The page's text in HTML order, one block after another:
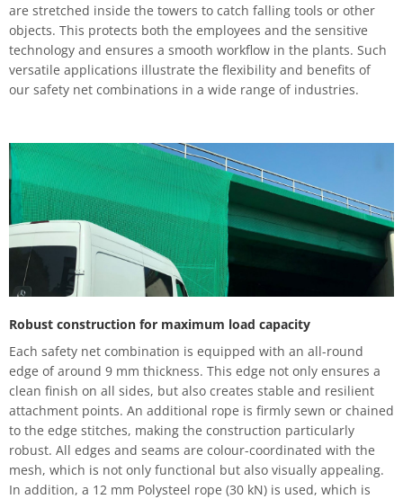
are stretched inside the towers to catch falling tools or other
objects. This protects both the employees and the sensitive
technology and ensures a smooth workflow in the plants. Such
versatile applications illustrate the flexibility and benefits of
our safety net combinations in a wide range of industries.
Robust construction for maximum load capacity
Each safety net combination is equipped with an all-round
edge of around 9 mm thickness. This edge not only ensures a
clean finish on all sides, but also creates stable and resilient
attachment points. An additional rope is firmly sewn or chained
to the edge stitches, making the construction particularly
robust. All edges and seams are colour-coordinated with the
mesh, which is not only functional but also visually appealing.
In addition, a 12 mm Polysteel rope (30 kN) is used, which is